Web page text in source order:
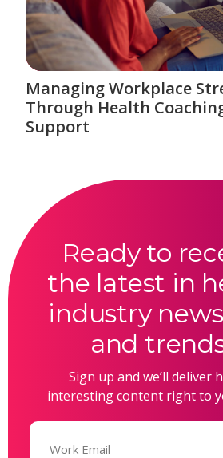
Managing Workplace
Through Health
Support
Ready to
the latest in
industry
and
Sign up and we’ll deliver
interesting content right to
Email